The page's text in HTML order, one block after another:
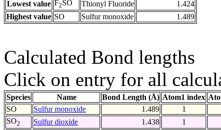
Lowest value F2SO Thionyl Fluoride
1.424
Highest value SO Sulfur monoxide 1.489
Calculated Bond lengths
Click on entry for all
Species Name Bond Length (Å) Atom1 index
SO
Sulfur monoxide 1.489
1
SO2 Sulfur dioxide 1.438
1